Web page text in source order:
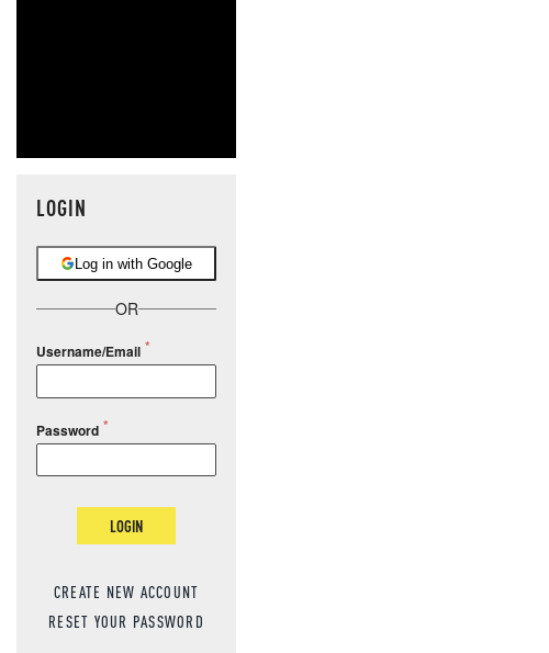
LOGIN
Log in with Google
OR
Username/Email
Password
LOGIN
CREATE NEW ACCOUNT
RESET YOUR PASSWORD